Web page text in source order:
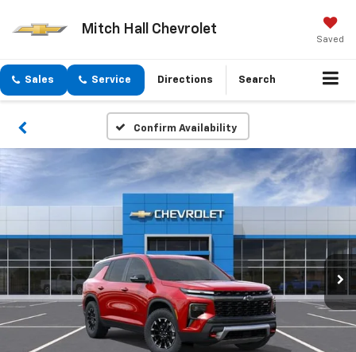
Mitch Hall Chevrolet
Saved
Sales Service Directions Search
Confirm Availability